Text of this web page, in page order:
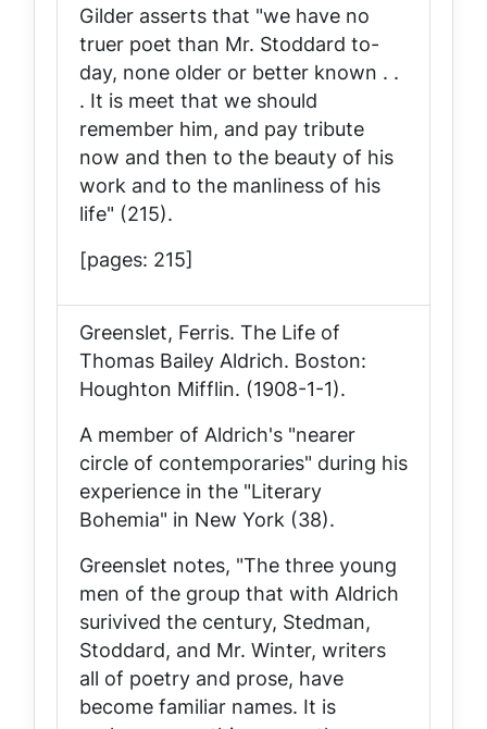
Gilder asserts that "we have no
truer poet than Mr. Stoddard to-
day, none older or better known . .
. It is meet that we should
remember him, and pay tribute
now and then to the beauty of his
work and to the manliness of his
life" (215).
[pages: 215]
Greenslet, Ferris. The Life of
Thomas Bailey Aldrich. Boston:
Houghton Mifflin. (1908-1-1).
A member of Aldrich's "nearer
circle of contemporaries" during his
experience in the "Literary
Bohemia" in New York (38).
Greenslet notes, "The three young
men of the group that with Aldrich
surivived the century, Stedman,
Stoddard, and Mr. Winter, writers
all of poetry and prose, have
become familiar names. It is